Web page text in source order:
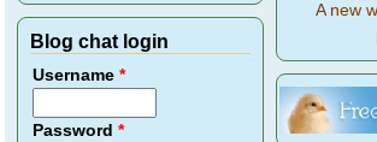
Blog chat login
Username*
Password*
A new